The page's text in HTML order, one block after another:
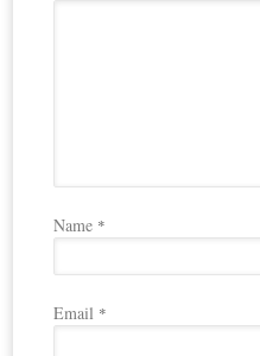
Name *
Email *